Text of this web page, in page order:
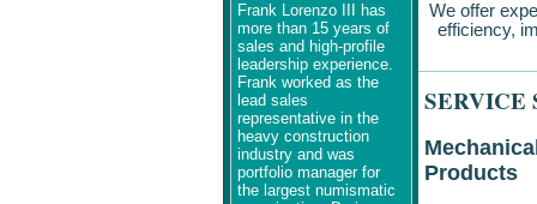
Frank Lorenzo III has
more than 15 years of
sales and high-profile
leadership experience.
Frank worked as the
lead sales
representative in the
heavy construction
industry and was
portfolio manager for
the largest numismatic
We offer
efficiency,
SERVICE
Products